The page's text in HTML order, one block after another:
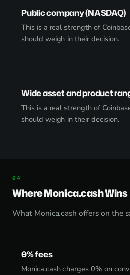
Public company (NASDAQ)
This is a real strength of
should weigh in their decision.
Wide asset and product
This is a real strength of
should weigh in their decision.
Where Monica.cash Wins
What Monica.cash offers on the
0% fees
Monica.cash charges 0% on